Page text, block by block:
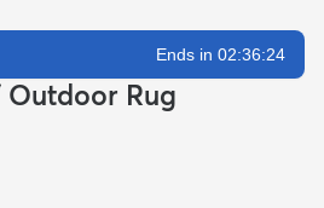
Ends in 02:36:23
Rug